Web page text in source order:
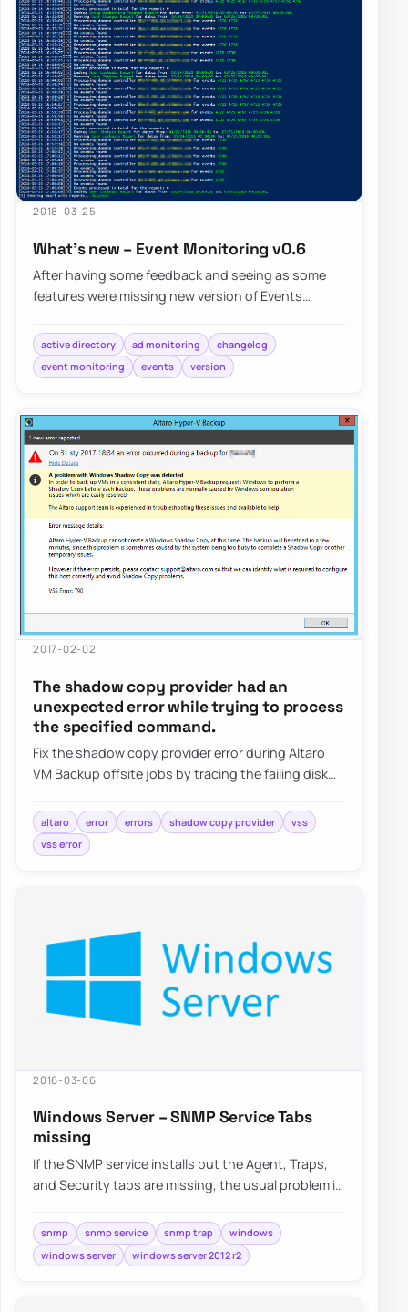
2018-03-25
What’s new – Event Monitoring v0.6
After having some feedback and seeing as some
features were missing new version of Events
active directory ad monitoring
changelog
event monitoring
events version
2017-02-02
The shadow copy provider had an
unexpected error while trying to process
the specified command.
Fix the shadow copy provider error during Altaro
VM Backup offsite jobs by tracing the failing disk
altaro error errors shadow copy provider
vss
vss error
2016-03-06
Windows Server – SNMP Service Tabs
missing
If the SNMP service installs but the Agent, Traps,
and Security tabs are missing, the usual problem is
snmp snmp service snmp trap
windows
windows server
windows server 2012 r2